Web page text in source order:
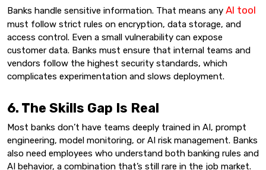
Banks handle sensitive information. That means any AI tool
must follow strict rules on encryption, data storage, and
access control. Even a small vulnerability can expose
customer data. Banks must ensure that internal teams and
vendors follow the highest security standards, which
complicates experimentation and slows deployment.
6. The Skills Gap Is Real
Most banks don’t have teams deeply trained in AI, prompt
engineering, model monitoring, or AI risk management. Banks
also need employees who understand both banking rules and
AI behavior, a combination that’s still rare in the job market.